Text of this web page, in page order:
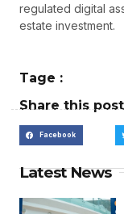
regulated digital
estate investment.
Tage :
Share this
Facebook
Latest News